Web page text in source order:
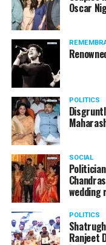
watching adult
Following the
government due to
Oscar
POLITICS
SOCIAL
wedding
POLITICS
Ranjeet